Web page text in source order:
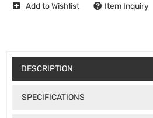
Add to Wishlist Item Inquiry
DESCRIPTION
SPECIFICATIONS